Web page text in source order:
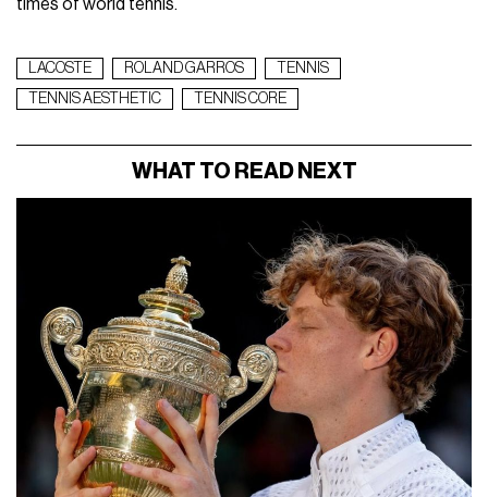
times of world tennis.
LACOSTE ROLAND GARROS
TENNIS
TENNIS AESTHETIC
TENNIS CORE
WHAT TO READ NEXT